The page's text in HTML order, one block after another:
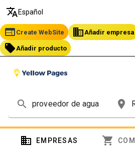
translate Español
web Create WebSite business Añadir empresa
local_offer Añadir producto
search place
domain EMPRESAS shopping_cart